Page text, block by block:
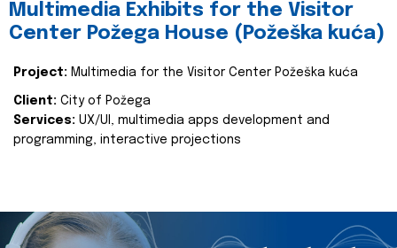
Multimedia Exhibits for the Visitor
Center Požega House (Požeška kuća)
Project: Multimedia for the Visitor Center Požeška kuća
Client: City of Požega
Services: UX/UI, multimedia apps development and
programming, interactive projections